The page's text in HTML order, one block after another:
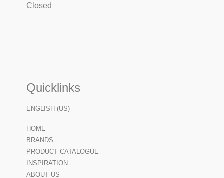
Closed
Quicklinks
ENGLISH (US)
HOME
BRANDS
PRODUCT CATALOGUE
INSPIRATION
ABOUT US